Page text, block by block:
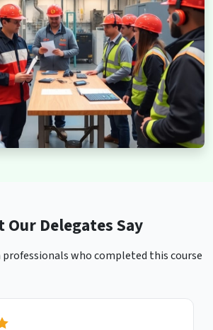
Our Delegates Say
professionals who completed this course